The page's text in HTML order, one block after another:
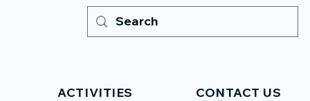
ACTIVITIES CONTACT US